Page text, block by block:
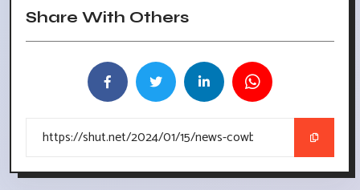
Share With Others